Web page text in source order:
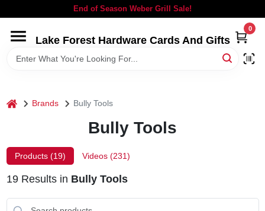
to
End of Season Weber Grill Sale!
Lake Forest Hardware Cards And Gifts
0
HOME
LOCAL AD
home Brands Bully Tools
Bully Tools
Products (19) Videos (231)
19Results in Bully Tools